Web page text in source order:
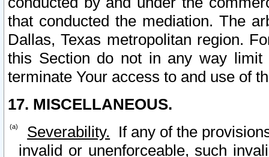
that conducted the mediation. The
Dallas, Texas metropolitan region.
this Section do not in any way
terminate Your access to and use of
17. MISCELLANEOUS.
Severability. If any of the
invalid or unenforceable, such